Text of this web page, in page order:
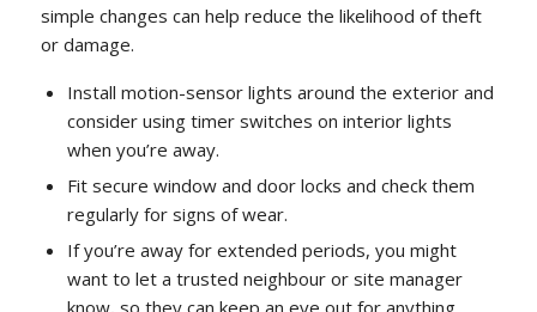
simple changes can help reduce the likelihood of theft
or damage.
Install motion-sensor lights around the exterior and
consider using timer switches on interior lights
when you’re away.
Fit secure window and door locks and check them
regularly for signs of wear.
If you’re away for extended periods, you might
want to let a trusted neighbour or site manager
know, so they can keep an eye out for anything